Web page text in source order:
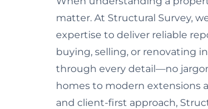
matter. At Structural Survey,
expertise to deliver reliable
buying, selling, or renovating
through every detail—no
homes to modern extensions
and client-first approach,